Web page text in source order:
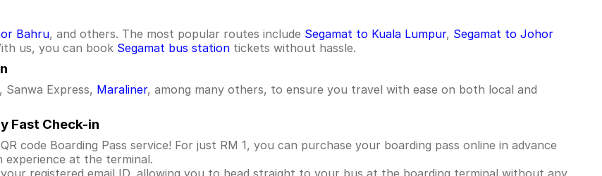
Bahru, and others. The most popular routes include Segamat to Kuala Lumpur, Segamat to Johor
us, you can book Segamat bus station tickets without hassle.
, Sanwa Express, Maraliner, among many others, to ensure you travel with ease on both local and
Fast Check-in
code Boarding Pass service! For just RM 1, you can purchase your boarding pass online in advance
experience at the terminal.
registered email ID, allowing you to head straight to your bus at the boarding terminal without any